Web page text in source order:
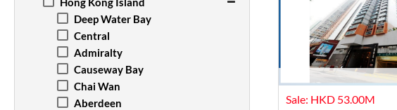
Deep Water Bay
Central
Admiralty
Causeway Bay
Chai Wan
Aberdeen
Sale: HKD 53.00M